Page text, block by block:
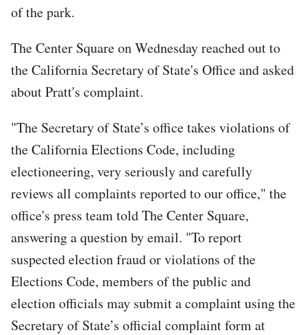
of the park.
The Center Square on Wednesday reached out to
the California Secretary of State's Office and asked
about Pratt's complaint.
"The Secretary of State’s office takes violations of
the California Elections Code, including
electioneering, very seriously and carefully
reviews all complaints reported to our office," the
office's press team told The Center Square,
answering a question by email. "To report
suspected election fraud or violations of the
Elections Code, members of the public and
election officials may submit a complaint using the
Secretary of State’s official complaint form at